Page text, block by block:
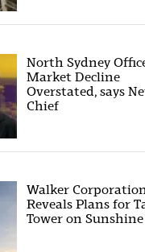
North Sydney
Market Decline
Overstated, says
Chief
Walker
Reveals Plans for
Tower on Sunshine